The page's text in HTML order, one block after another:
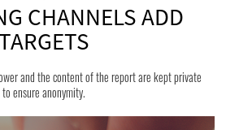
CHANNELS ADD
and the content of the report are kept private
to ensure anonymity.